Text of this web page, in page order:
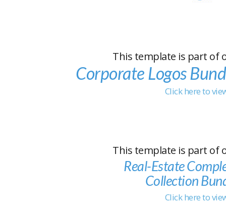
This template is part of
Corporate Logos
Click here to
This template is part of
Real-Estate
Collection
Click here to